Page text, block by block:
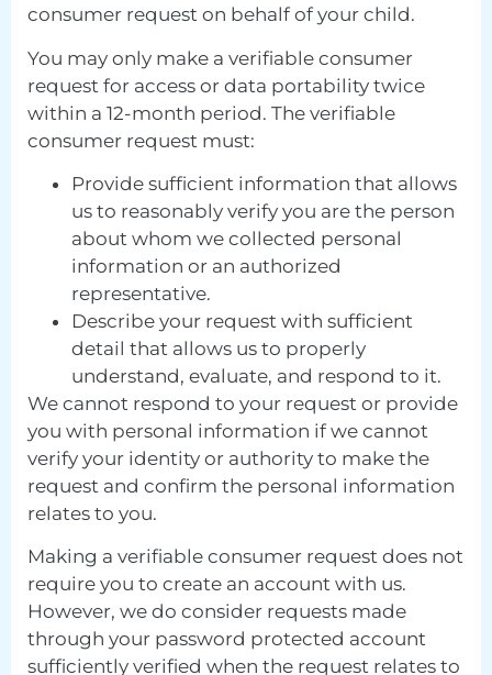
consumer request on behalf of your child.
You may only make a verifiable consumer
request for access or data portability twice
within a 12-month period. The verifiable
consumer request must:
Provide sufficient information that allows
us to reasonably verify you are the person
about whom we collected personal
information or an authorized
representative.
Describe your request with sufficient
detail that allows us to properly
understand, evaluate, and respond to it.
We cannot respond to your request or provide
you with personal information if we cannot
verify your identity or authority to make the
request and confirm the personal information
relates to you.
Making a verifiable consumer request does not
require you to create an account with us.
However, we do consider requests made
through your password protected account
sufficiently verified when the request relates to